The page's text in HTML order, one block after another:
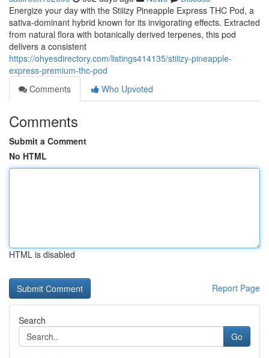
Energize your day with the Stiiizy Pineapple Express THC Pod, a
sativa-dominant hybrid known for its invigorating effects. Extracted
from natural flora with botanically derived terpenes, this pod
delivers a consistent
https://ohyesdirectory.com/listings414135/stiiizy-pineapple-
express-premium-thc-pod
Comments
Who Upvoted
Comments
Submit a Comment
No HTML
HTML is disabled
Report Page
Search
Go